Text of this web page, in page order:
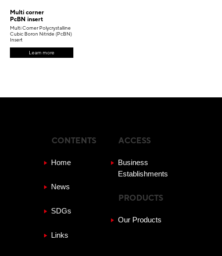
Multi corner
PcBN insert
Multi Corner Polycrystalline
Cubic Boron Nitride (PcBN)
Insert
Learn more
CONTENTS
Home
News
SDGs
Links
ACCESS
Business
Establishments
PRODUCTS
Our Products